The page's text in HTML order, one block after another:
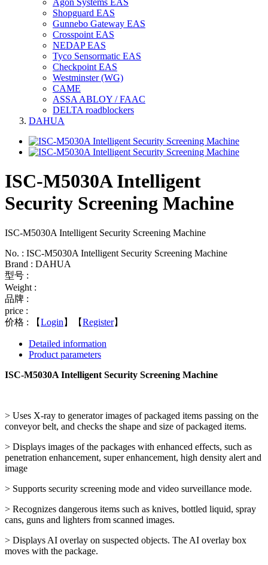
Agon Systems EAS
Shopguard EAS
Gunnebo Gateway EAS
Crosspoint EAS
NEDAP EAS
Tyco Sensormatic EAS
Checkpoint EAS
Westminster (WG)
CAME
ASSA ABLOY / FAAC
DELTA roadblockers
DAHUA
ISC-M5030A Intelligent
Security Screening Machine
ISC-M5030A Intelligent Security Screening Machine
No. : ISC-M5030A Intelligent Security Screening Machine
Brand : DAHUA
型号 :
Weight :
品牌 :
price :
价格 :
【Login 】【Register】
Detailed information
Product parameters
ISC-M5030A Intelligent Security Screening Machine
> Uses X-ray to generator images of packaged items passing on the
conveyor belt, and checks the shape and size of packaged items.
> Displays images of the packages with enhanced effects, such as
penetration enhancement, super enhancement, high density alert and
image
> Supports security screening mode and video surveillance mode.
> Recognizes dangerous items such as knives, bottled liquid, spray
cans, guns and lighters from scanned images.
> Displays AI overlay on suspected objects. The AI overlay box
moves with the package.